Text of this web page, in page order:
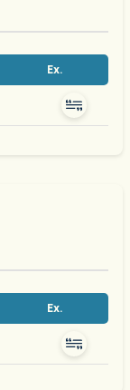
Ex.
Ex.